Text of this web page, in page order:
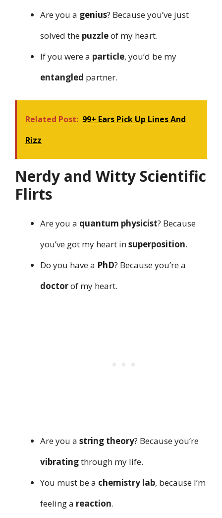
Are you a genius? Because you’ve just
solved the puzzleof my heart.
If you were a particle, you’d be my
entangled partner.
Related Post: 99+ Ears Pick Up Lines And
Rizz
Nerdy and Witty Scientific
Flirts
Are you a quantum physicist? Because
you’ve got my heart insuperposition.
Do you have a PhD? Because you’re a
doctorof my heart.
Are you a string theory? Because you’re
vibratingthrough my life.
You must be a chemistry lab, because I’m
feeling a reaction.